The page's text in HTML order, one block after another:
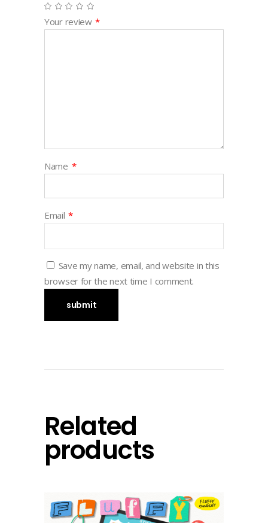
Your review *
Name *
Email *
Save my name, email, and website in this
browser for the next time I comment.
Related
products